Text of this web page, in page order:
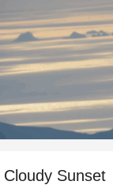
Cloudy Sunset